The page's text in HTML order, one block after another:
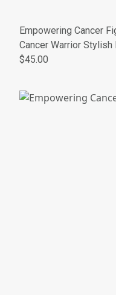
Empowering Cancer
Cancer Warrior
$45.00